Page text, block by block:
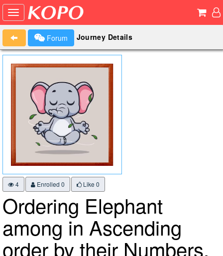
Forum Journey Details
4 Enrolled 0 Like 0
Ordering Elephant
among in Ascending
order by their Numbers.